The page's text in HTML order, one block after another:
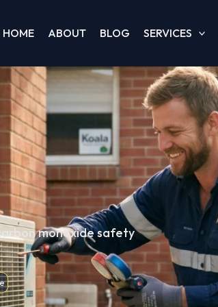
HOME ABOUT BLOG SERVICES
monoxide safety